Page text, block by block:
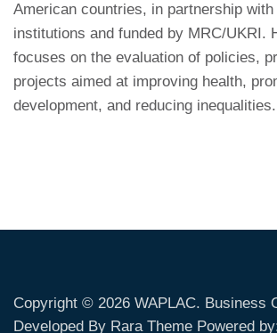
American countries, in partnership with
institutions and funded by MRC/UKRI.
focuses on the evaluation of policies,
projects aimed at improving health,
development, and reducing inequalities.
Copyright © 2026 WAPLAC. Business
Developed By Rara Theme Powered